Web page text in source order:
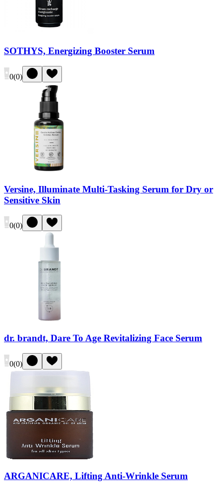
SOTHYS, Energizing Booster Serum
0(0)
Versine, Illuminate Multi-Tasking Serum for Dry or
Sensitive Skin
0(0)
dr. brandt, Dare To Age Revitalizing Face Serum
0(0)
ARGANICARE, Lifting Anti-Wrinkle Serum